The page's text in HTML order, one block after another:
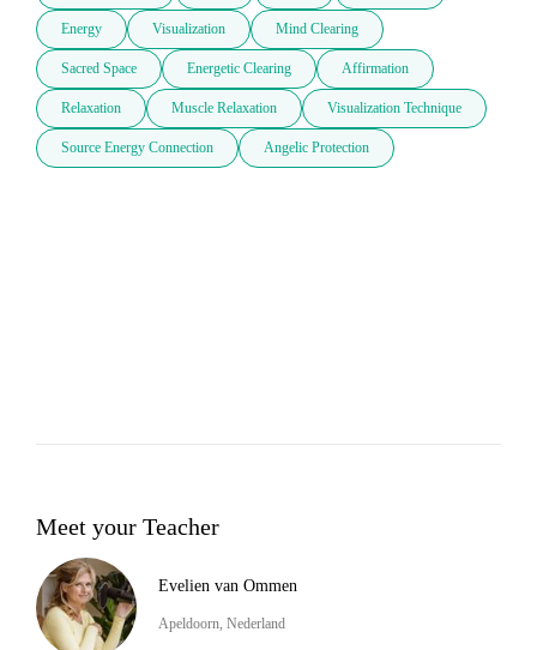
Energy Visualization Mind Clearing
Sacred Space Energetic Clearing Affirmation
Relaxation Muscle Relaxation Visualization Technique
Source Energy Connection Angelic Protection
Meet your Teacher
Evelien van Ommen
Apeldoorn, Nederland